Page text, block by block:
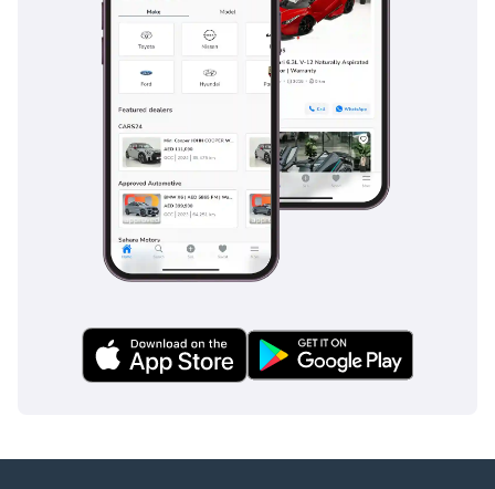
crucial feature for a truck of this size, helping you monitor
faster vehicles when changing lanes on multi-lane
expressways. Adaptive Cruise Control makes long desert
drives significantly less taxing, automatically adjusting your
speed to maintain a safe distance from the car ahead.
Additionally, the stability control systems are calibrated to
handle the higher center of gravity of a performance truck,
ensuring it remains composed during emergency
maneuvers or on loose gravel surfaces. Multiple airbags,
including side curtains and knee bags, provide a safety
cocoon for all five occupants, making this one of the most
secure pickups currently on the road.
The bottom line
For the adventurous professional, this 2025 diesel Raptor
offers the perfect blend of aggressive performance and
experience that holds its value better than almost any other